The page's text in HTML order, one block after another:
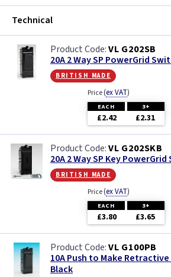
Technical
VL G202SB
20A 2 Way SP PowerGrid
british made
Price(ex VAT)
EACH 3+
£2.42 £2.31
VL G202SKB
20A 2 Way SP Key
british made
Price(ex VAT)
EACH 3+
£3.80 £3.65
VL G100PB
10A Push to Make
Black